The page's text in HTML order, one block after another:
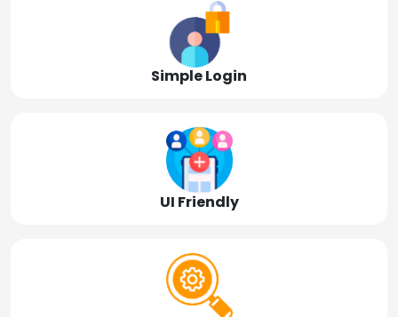
Simple Login
UI Friendly